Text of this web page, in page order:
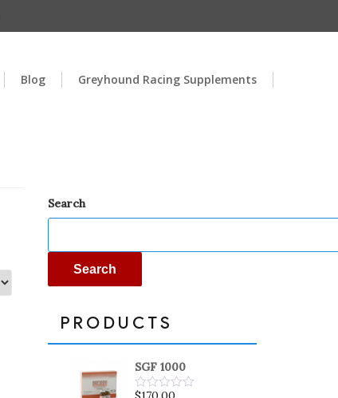
Blog Greyhound Racing Supplements
Search
Search
PRODUCTS
SGF 1000